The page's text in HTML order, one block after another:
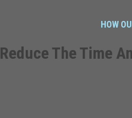
HOW
Reduce The Time